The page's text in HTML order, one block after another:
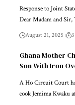
Response to Joint
Dear Madam and
August 21, 2025
Ghana Mother
Son With Iron
A Ho Circuit Court
cook Jemima Kwaku